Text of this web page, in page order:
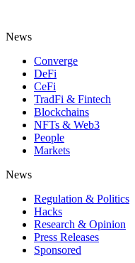
News
Converge
DeFi
CeFi
TradFi & Fintech
Blockchains
NFTs & Web3
People
Markets
News
Regulation & Politics
Hacks
Research & Opinion
Press Releases
Sponsored